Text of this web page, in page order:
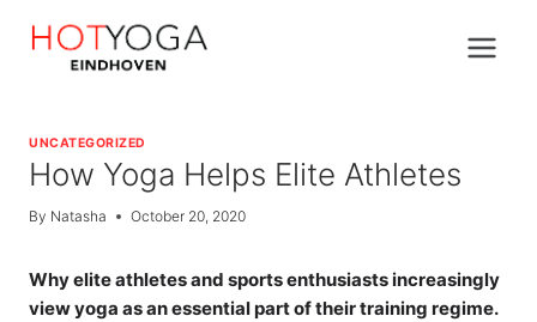
UNCATEGORIZED
How Yoga Helps Elite Athletes
By Natasha October 20, 2020
Why elite athletes and sports enthusiasts increasingly
view yoga as an essential part of their training regime.